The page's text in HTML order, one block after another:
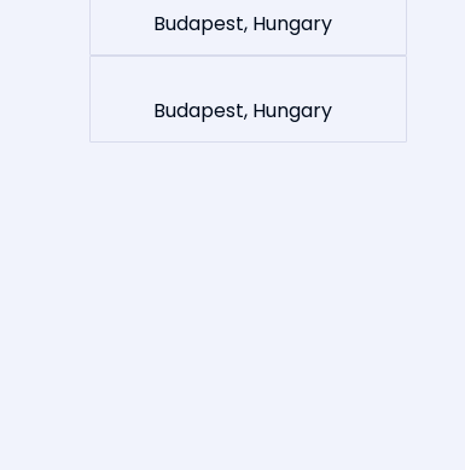
Budapest, Hungary
Budapest, Hungary